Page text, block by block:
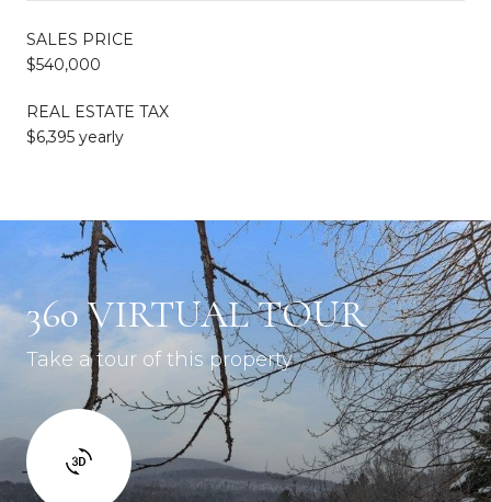
SALES PRICE
$540,000
REAL ESTATE TAX
$6,395 yearly
360 VIRTUAL TOUR
Take a tour of this property